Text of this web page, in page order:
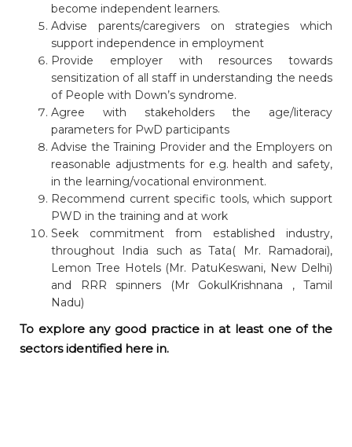
become independent learners.
Advise parents/caregivers on strategies which
support independence in employment
Provide employer with resources towards
sensitization of all staff in understanding the needs
of People with Down’s syndrome.
Agree with stakeholders the age/literacy
parameters for PwD participants
Advise the Training Provider and the Employers on
reasonable adjustments for e.g. health and safety,
in the learning/vocational environment.
Recommend current specific tools, which support
PWD in the training and at work
Seek commitment from established industry,
throughout India such as Tata( Mr. Ramadorai),
Lemon Tree Hotels (Mr. PatuKeswani, New Delhi)
and RRR spinners (Mr GokulKrishnana , Tamil
Nadu)
To explore any good practice in at least one of the
sectors identified here in.